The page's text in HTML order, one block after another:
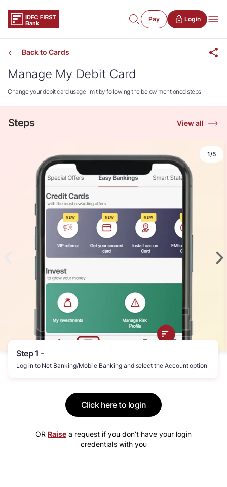
Pay Login
Back to Cards
Manage My Debit Card
Change your debit card usage limit by following the below mentioned steps
Steps View all
1/5
Step 1 -
Log in to Net Banking/Mobile Banking and select the Account option
Click here to login
OR Raise a request if you don’t have your login
credentials with you